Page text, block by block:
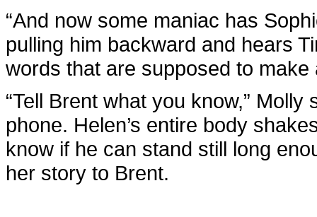
“And now some maniac has
pulling him backward and hears
words that are supposed to make
“Tell Brent what you know,”
phone. Helen’s entire body
know if he can stand still long
her story to Brent.